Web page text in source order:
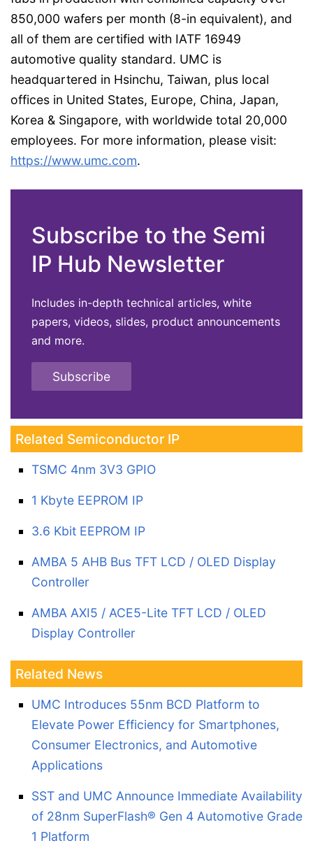
850,000 wafers per month (8-in equivalent), and
all of them are certified with IATF 16949
automotive quality standard. UMC is
headquartered in Hsinchu, Taiwan, plus local
offices in United States, Europe, China, Japan,
Korea & Singapore, with worldwide total 20,000
employees. For more information, please visit:
https://www.umc.com.
Subscribe to the Semi
IP Hub Newsletter
Includes in-depth technical articles, white
papers, videos, slides, product announcements
and more.
Subscribe
Related Semiconductor IP
TSMC 4nm 3V3 GPIO
1 Kbyte EEPROM IP
3.6 Kbit EEPROM IP
AMBA 5 AHB Bus TFT LCD / OLED Display
Controller
AMBA AXI5 / ACE5-Lite TFT LCD / OLED
Display Controller
Related News
UMC Introduces 55nm BCD Platform to
Elevate Power Efficiency for Smartphones,
Consumer Electronics, and Automotive
Applications
SST and UMC Announce Immediate Availability
of 28nm SuperFlash® Gen 4 Automotive Grade
1 Platform